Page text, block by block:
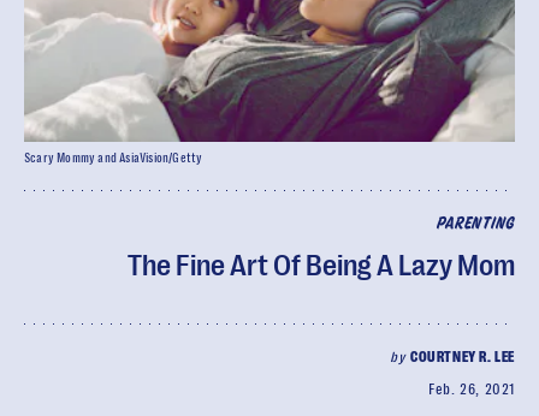
PARENTING
The Fine Art Of Being A Lazy Mom
by COURTNEY R. LEE
Feb. 26, 2021
Scary Mommy and AsiaVision/Getty